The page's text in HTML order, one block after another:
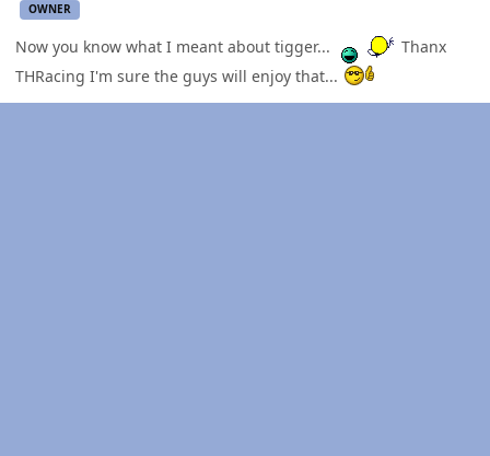
OWNER
Now you know what I meant about tigger...
Thanx
THRacing I'm sure the guys will enjoy that...